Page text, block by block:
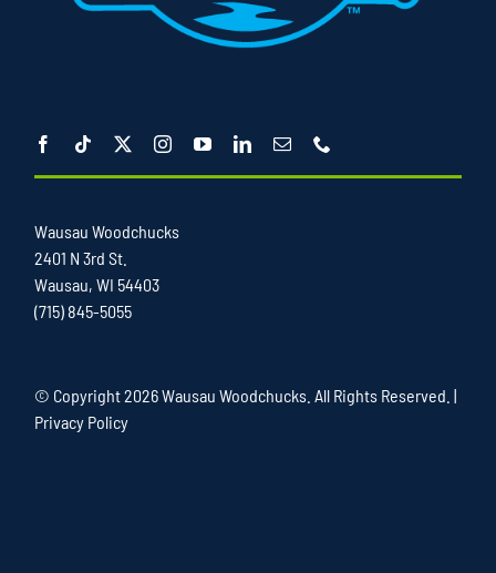
Wausau Woodchucks
2401 N 3rd St.
Wausau, WI 54403
(715) 845-5055
© Copyright2026 Wausau Woodchucks. All Rights Reserved. |
Privacy Policy